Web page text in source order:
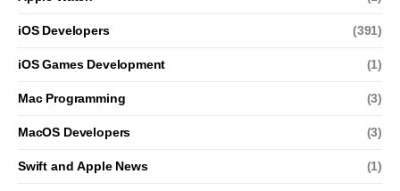
iOS Developers (391)
iOS Games Development (1)
Mac Programming (3)
MacOS Developers (3)
Swift and Apple News (1)